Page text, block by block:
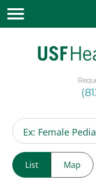
List Map